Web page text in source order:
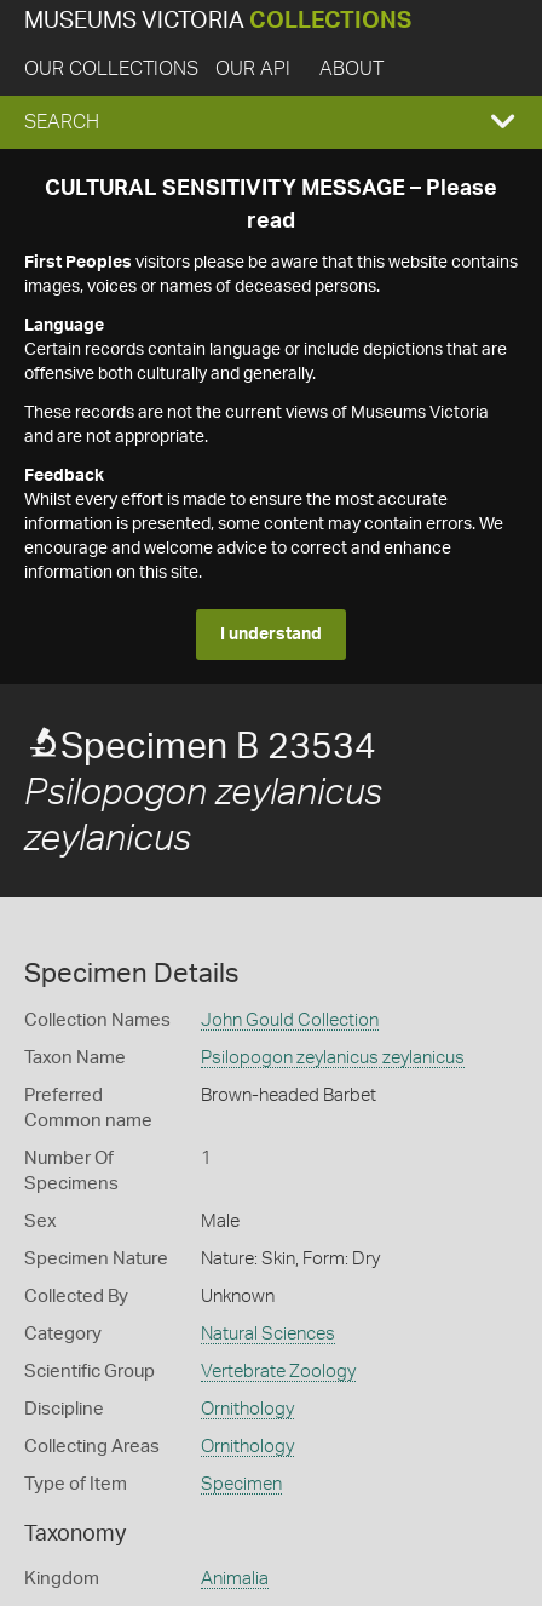
MUSEUMS VICTORIA COLLECTIONS
OUR COLLECTIONS OUR API ABOUT
EXPAND
SEARCH
SEARCH
CULTURAL SENSITIVITY MESSAGE – Please
read
First Peoples visitors please be aware that this website contains
images, voices or names of deceased persons.
Language
Certain records contain language or include depictions that are
offensive both culturally and generally.
These records are not the current views of Museums Victoria
and are not appropriate.
Feedback
Whilst every effort is made to ensure the most accurate
information is presented, some content may contain errors. We
encourage and welcome advice to correct and enhance
information on this site.
I understand
Specimen B 23534
Psilopogon zeylanicus
zeylanicus
Specimen Details
Collection Names John Gould Collection
Taxon Name Psilopogon zeylanicus zeylanicus
Preferred
Common name
Brown-headed Barbet
Number Of
Specimens
1
Sex Male
Specimen Nature Nature: Skin, Form: Dry
Collected By Unknown
Category Natural Sciences
Scientific Group Vertebrate Zoology
Discipline Ornithology
Collecting Areas Ornithology
Type of Item Specimen
Taxonomy
Kingdom Animalia